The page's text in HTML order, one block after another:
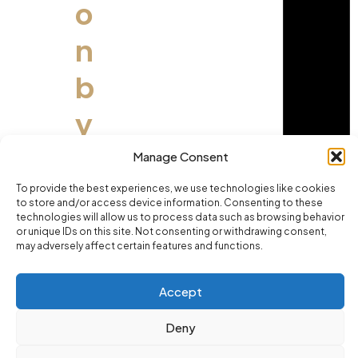
Manage Consent
To provide the best experiences, we use technologies like cookies
to store and/or access device information. Consenting to these
technologies will allow us to process data such as browsing behavior
or unique IDs on this site. Not consenting or withdrawing consent,
may adversely affect certain features and functions.
Accept
Deny
o
n
b
y
x
p
e
ri